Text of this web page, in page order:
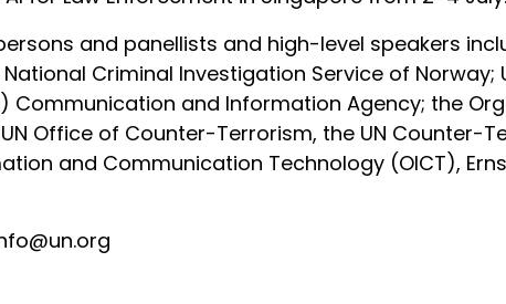
and panellists and high-level speakers
Criminal Investigation Service of Norway;
Communication and Information Agency; the
Office of Counter-Terrorism, the UN Counter-
and Communication Technology (OICT),